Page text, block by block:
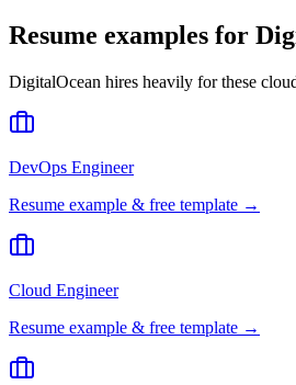
Resume examples for
DigitalOcean hires heavily for these
DevOps Engineer
Resume example & free template →
Cloud Engineer
Resume example & free template →